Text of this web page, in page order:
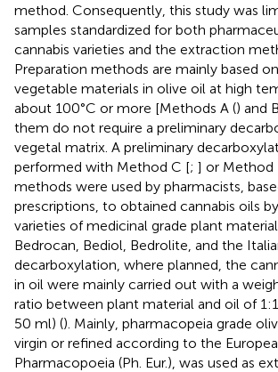
method. Consequently, this study was
samples standardized for both
cannabis varieties and the extraction
Preparation methods are mainly based
vegetable materials in olive oil at high
about 100°C or more [Methods A () and
them do not require a preliminary
vegetal matrix. A preliminary
performed with Method C [; ] or Method
methods were used by pharmacists,
prescriptions, to obtained cannabis oils
varieties of medicinal grade plant
Bedrocan, Bediol, Bedrolite, and the
decarboxylation, where planned, the
in oil were mainly carried out with a
ratio between plant material and oil of
50 ml) (). Mainly, pharmacopeia grade
virgin or refined according to the
Pharmacopoeia (Ph. Eur.), was used as